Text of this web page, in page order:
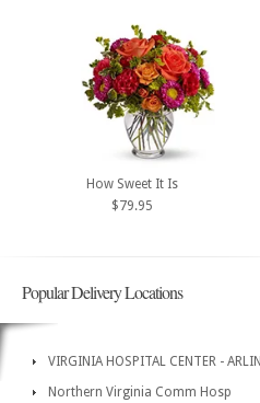
How Sweet It Is
$79.95
Popular Delivery Locations
VIRGINIA HOSPITAL CENTER -
Northern Virginia Comm Hosp